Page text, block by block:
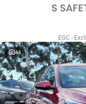
Used Cars
IRONMAN 4X4
TJM 4X4 EQUIPPED
AEROKLAS
CAREERS
ABOUT
About Us
CONTACT US
S
EGC -
44